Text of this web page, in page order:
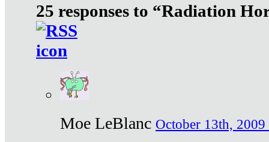
25 responses to “Radiation
Moe LeBlanc October 13th, 2009